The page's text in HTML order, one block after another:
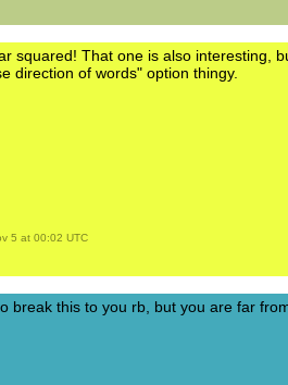
squared! That one is also interesting,
direction of words" option thingy.
5 at 00:02 UTC
break this to you rb, but you are far